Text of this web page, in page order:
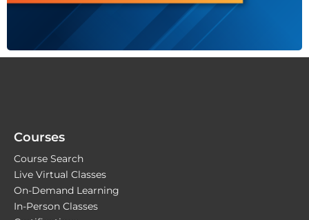
Courses
Course Search
Live Virtual Classes
On-Demand Learning
In-Person Classes